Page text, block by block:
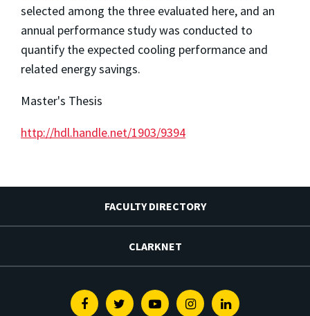
selected among the three evaluated here, and an
annual performance study was conducted to
quantify the expected cooling performance and
related energy savings.
Master's Thesis
http://hdl.handle.net/1903/9394
FACULTY DIRECTORY
CLARKNET
FacebookTwitterYoutubeInstagramLinkedin